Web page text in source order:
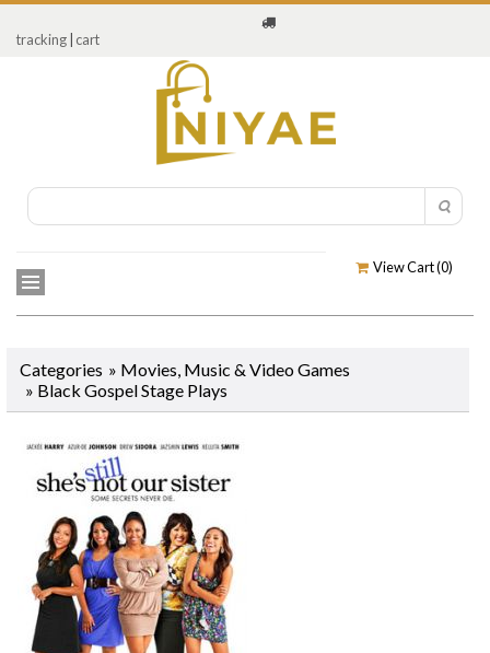
tracking cart
View Cart (0)
Categories » Movies, Music & Video Games
» Black Gospel Stage Plays